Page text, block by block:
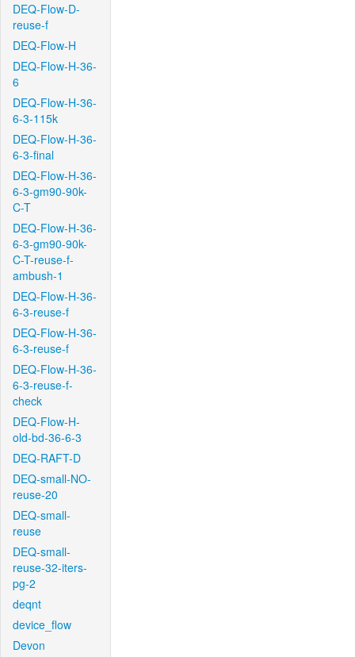
DEQ-Flow-D-
reuse-f
DEQ-Flow-H
DEQ-Flow-H-36-
6
DEQ-Flow-H-36-
6-3-115k
DEQ-Flow-H-36-
6-3-final
DEQ-Flow-H-36-
6-3-gm90-90k-
C-T
DEQ-Flow-H-36-
6-3-gm90-90k-
C-T-reuse-f-
ambush-1
DEQ-Flow-H-36-
6-3-reuse-f
DEQ-Flow-H-36-
6-3-reuse-f
DEQ-Flow-H-36-
6-3-reuse-f-
check
DEQ-Flow-H-
old-bd-36-6-3
DEQ-RAFT-D
DEQ-small-NO-
reuse-20
DEQ-small-
reuse
DEQ-small-
reuse-32-iters-
pg-2
deqnt
device_flow
Devon